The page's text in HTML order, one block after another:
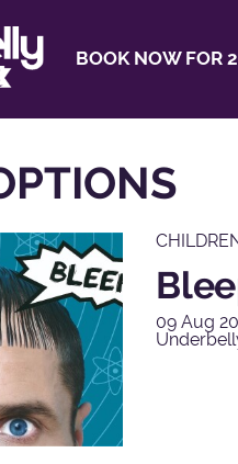
BOOK NOW FOR
09 Aug